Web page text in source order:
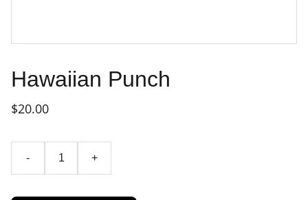
Hawaiian Punch
$20.00
- +